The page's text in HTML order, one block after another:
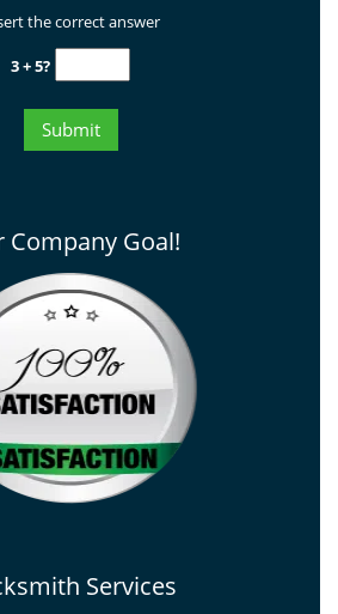
the correct answer
3 + 5?
Company Goal!
Services